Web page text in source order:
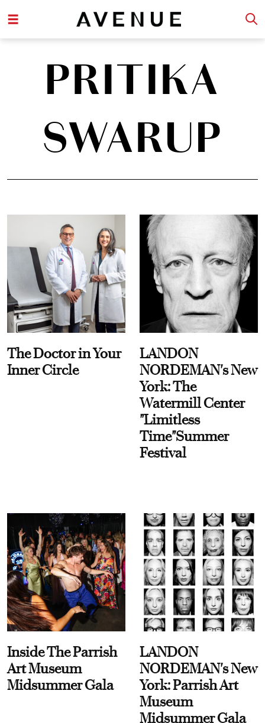
PRITIKA
SWARUP
The Doctor in Your
Inner Circle
LANDON
NORDEMAN's New
York: The
Watermill Center
"Limitless
Time"Summer
Festival
Inside The Parrish
Art Museum
Midsummer Gala
LANDON
NORDEMAN's New
York: Parrish Art
Museum
Midsummer Gala